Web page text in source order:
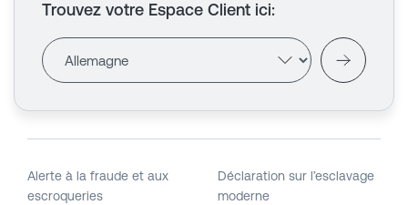
Trouvez votre Espace Client ici:
Alerte à la fraude et aux
escroqueries
Déclaration sur l’esclavage
moderne